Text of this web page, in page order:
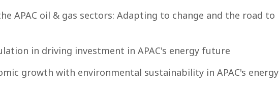
APAC oil & gas sectors: Adapting to change and the road to
in driving investment in APAC's energy future
growth with environmental sustainability in APAC's energy